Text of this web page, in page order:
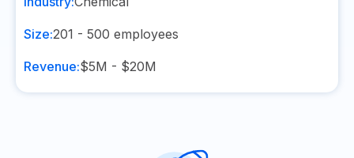
Size:201 - 500 employees
Revenue:$5M - $20M